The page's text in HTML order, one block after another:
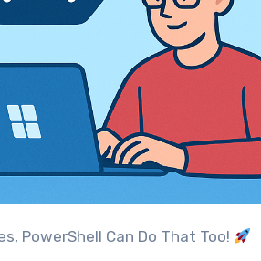
PowerShell Can Do That Too!